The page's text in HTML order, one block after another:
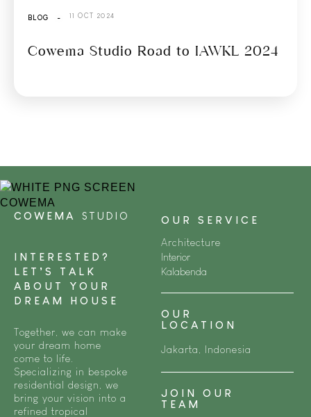
BLOG - 11 OCT 2024
Cowema Studio Road to IAWKL 2024
COWEMA STUDIO
INTERESTED?
LET’S TALK
ABOUT YOUR
DREAM HOUSE
Together, we can make
your dream home
come to life.
Specializing in bespoke
residential design, we
bring your vision into a
refined tropical
OUR SERVICE
Architecture
Interior
Kalabenda
OUR
LOCATION
Jakarta, Indonesia
JOIN OUR
TEAM